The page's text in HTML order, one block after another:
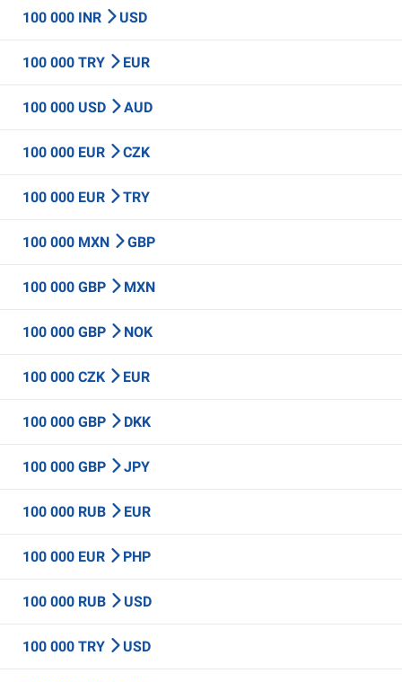
100 000 INR USD
100 000 TRY EUR
100 000 USD AUD
100 000 EUR CZK
100 000 EUR TRY
100 000 MXN GBP
100 000 GBP MXN
100 000 GBP NOK
100 000 CZK EUR
100 000 GBP DKK
100 000 GBP JPY
100 000 RUB EUR
100 000 EUR PHP
100 000 RUB USD
100 000 TRY USD